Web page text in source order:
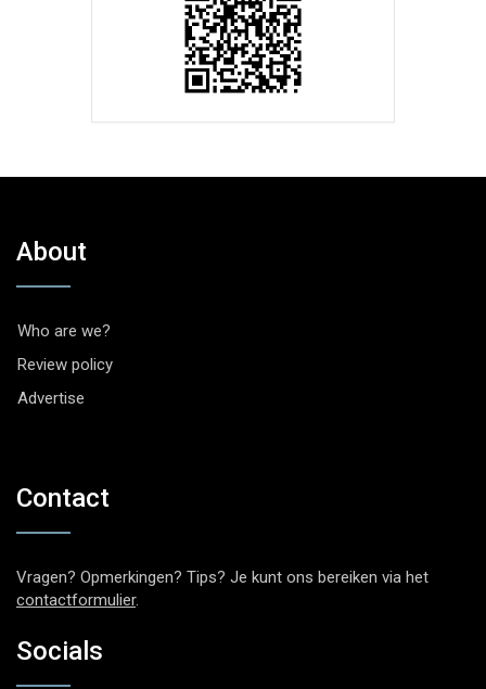
About
Who are we?
Review policy
Advertise
Contact
Vragen? Opmerkingen? Tips? Je kunt ons bereiken via het
contactformulier.
Socials